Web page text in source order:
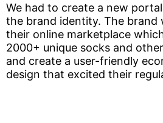
We had to create a new
the brand identity. The brand
their online marketplace
2000+ unique socks and
and create a user-friendly
design that excited their